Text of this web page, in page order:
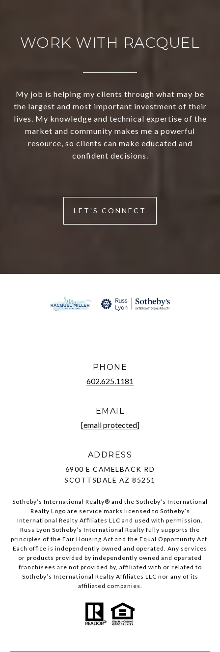
WORK WITH RACQUEL
My job is helping my clients through what may be
the largest and most important investment of their
lives. My knowledge and technical expertise of the
market and community makes me a powerful
resource, so clients can make educated and
confident decisions.
LET'S CONNECT
PHONE
602.625.1181
EMAIL
[email protected]
ADDRESS
6900 E CAMELBACK RD
SCOTTSDALE AZ 85251
Sotheby’s International Realty®️ and the Sotheby’s International
Realty Logo are service marks licensed to Sotheby’s
International Realty Affiliates LLC and used with permission.
Russ Lyon Sotheby’s International Realty fully supports the
principles of the Fair Housing Act and the Equal Opportunity Act.
Each office is independently owned and operated. Any services
or products provided by independently owned and operated
franchisees are not provided by, affiliated with or related to
Sotheby’s International Realty Affiliates LLC nor any of its
affiliated companies.